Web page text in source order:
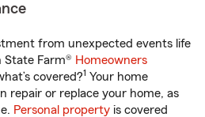
from unexpected events life
Farm® Homeowners
covered?1 Your home
repair or replace your home, as
Personal property is covered